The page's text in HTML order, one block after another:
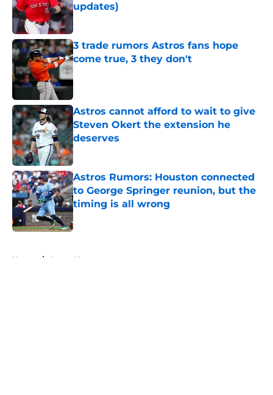
updates)
Published by on Invalid Date
3 trade rumors Astros fans hope
come true, 3 they don't
Astros cannot afford to wait to give
Steven Okert the extension he
deserves
Published by on Invalid Date
Astros Rumors: Houston connected
to George Springer reunion, but the
timing is all wrong
Home / Astros News